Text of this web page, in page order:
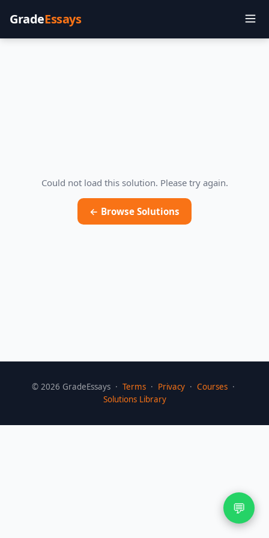
💬
GradeEssays
Could not load this solution. Please try again.
← Browse Solutions
© 2026 GradeEssays · Terms · Privacy · Courses ·
Solutions Library